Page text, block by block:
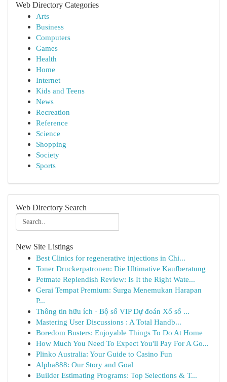
Web Directory Categories
Arts
Business
Computers
Games
Health
Home
Internet
Kids and Teens
News
Recreation
Reference
Science
Shopping
Society
Sports
Web Directory Search
New Site Listings
Best Clinics for regenerative injections in Chi...
Toner Druckerpatronen: Die Ultimative Kaufberatung
Petmate Replendish Review: Is It the Right Wate...
Gerai Tempat Premium: Surga Menemukan Harapan
P...
Thông tin hữu ích · Bộ số VIP Dự đoán Xổ số ...
Mastering User Discussions : A Total Handb...
Boredom Busters: Enjoyable Things To Do At Home
How Much You Need To Expect You'll Pay For A Go...
Plinko Australia: Your Guide to Casino Fun
Alpha888: Our Story and Goal
Builder Estimating Programs: Top Selections & T...